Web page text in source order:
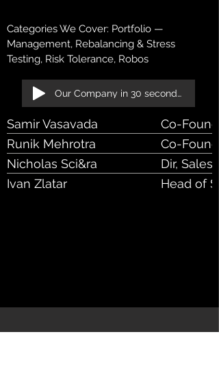
Categories We Cover: Portfolio —
Management, Rebalancing & Stress
Testing, Risk Tolerance, Robos
Our Company in 30 seconds!
Samir Vasavada
Co-
Runik Mehrotra
Co-
Nicholas Sci&ra
Dir, Sales,
Ivan Zlatar
Head of